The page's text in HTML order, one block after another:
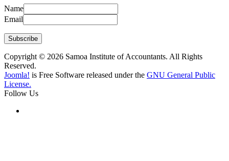
Name
Email
Subscribe
Copyright © 2026 Samoa Institute of Accountants. All Rights
Reserved.
Joomla! is Free Software released under the GNU General Public
License.
Follow Us